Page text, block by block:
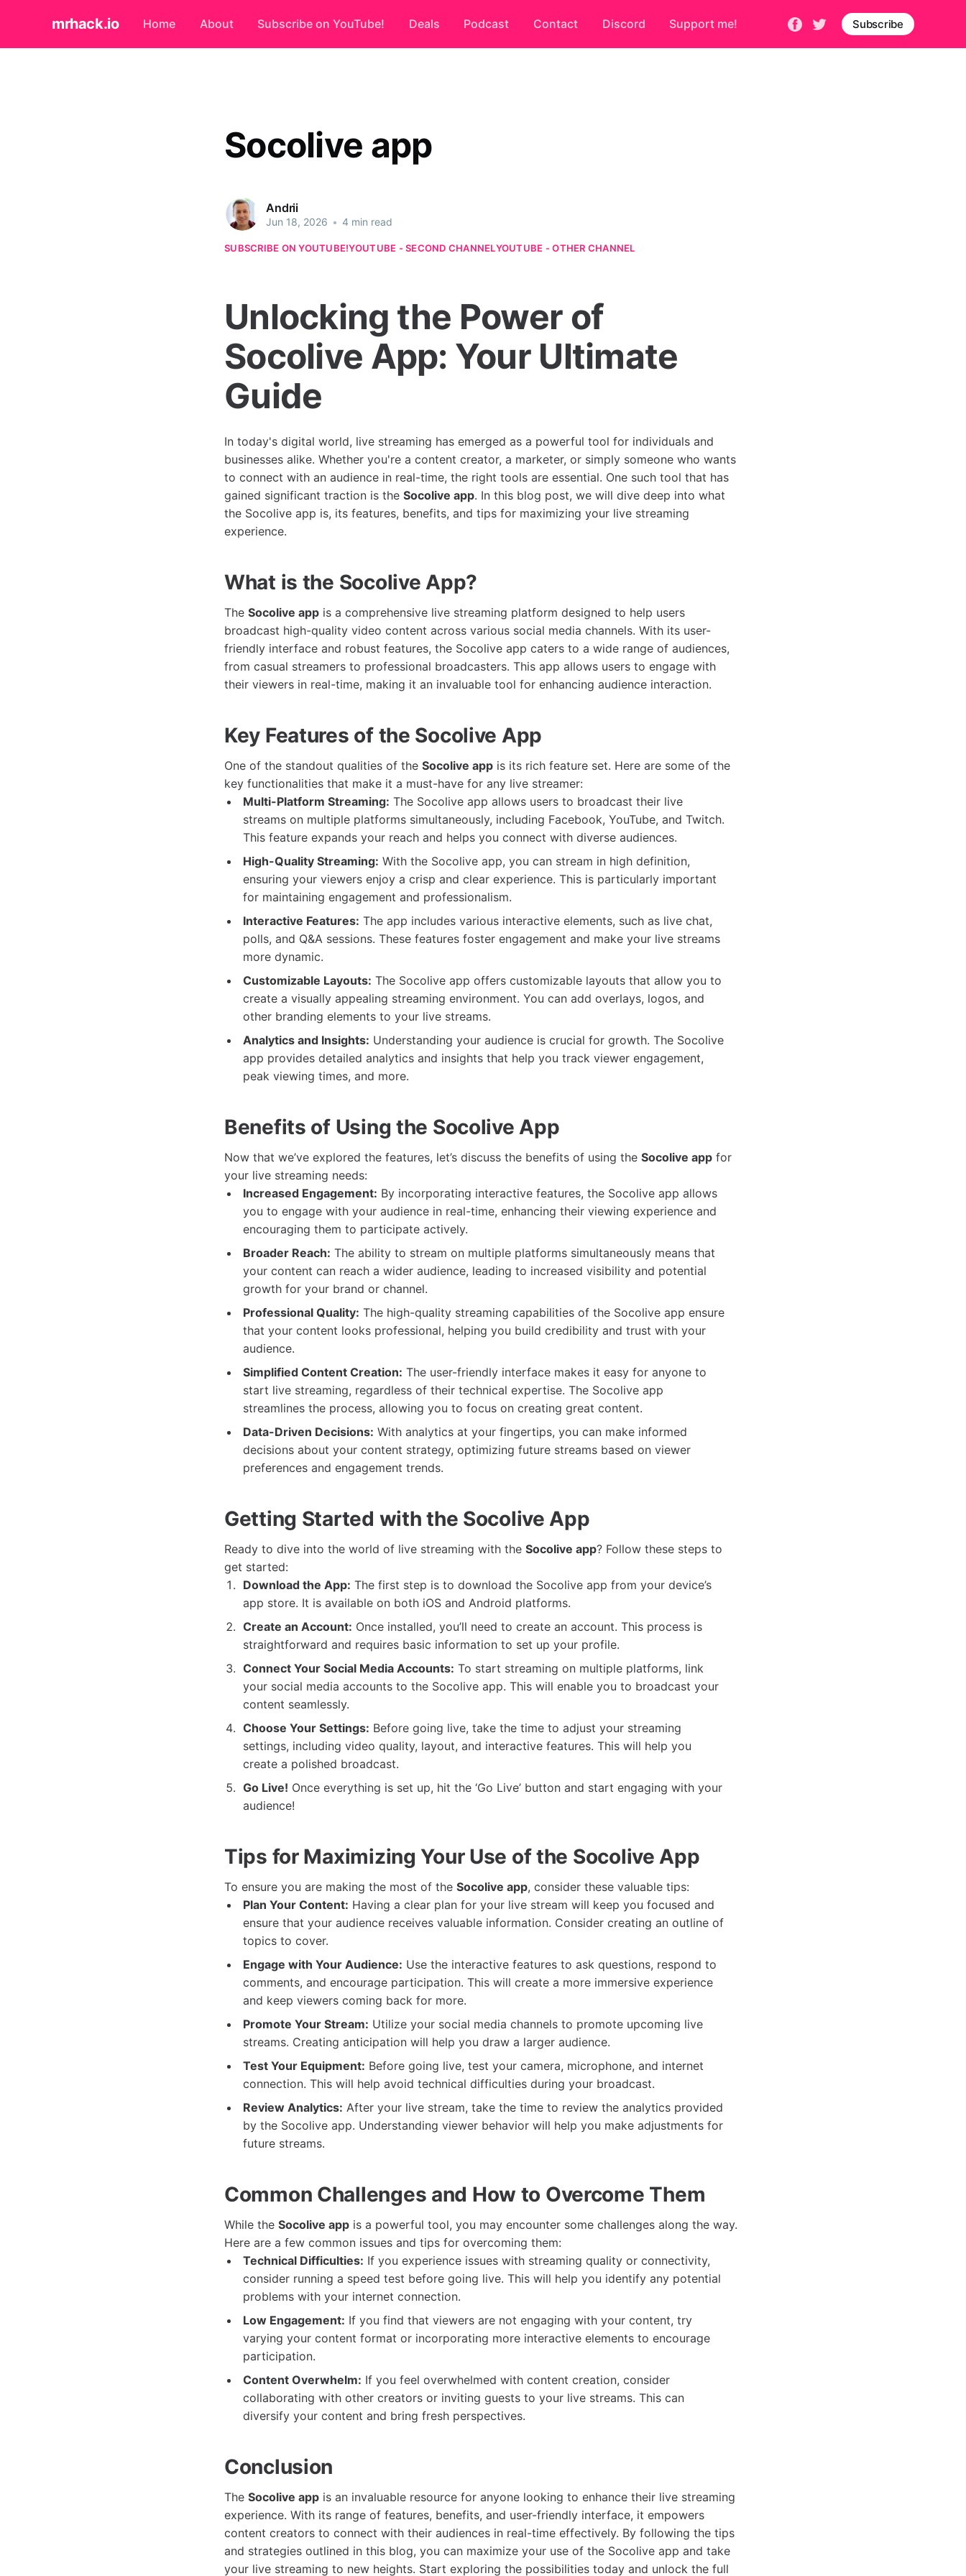
mrhack.io Home About Subscribe on YouTube! Deals Podcast Contact Discord Support me! Subscribe
Socolive app
Andrii
Jun 18, 2026 • 4 min read
SUBSCRIBE ON YOUTUBE!YOUTUBE - SECOND CHANNELYOUTUBE - OTHER CHANNEL
Unlocking the Power of
Socolive App: Your Ultimate
Guide
In today's digital world, live streaming has emerged as a powerful tool for individuals and
businesses alike. Whether you're a content creator, a marketer, or simply someone who wants
to connect with an audience in real-time, the right tools are essential. One such tool that has
gained significant traction is the Socolive app. In this blog post, we will dive deep into what
the Socolive app is, its features, benefits, and tips for maximizing your live streaming
experience.
What is the Socolive App?
The Socolive app is a comprehensive live streaming platform designed to help users
broadcast high-quality video content across various social media channels. With its user-
friendly interface and robust features, the Socolive app caters to a wide range of audiences,
from casual streamers to professional broadcasters. This app allows users to engage with
their viewers in real-time, making it an invaluable tool for enhancing audience interaction.
Key Features of the Socolive App
One of the standout qualities of the Socolive app is its rich feature set. Here are some of the
key functionalities that make it a must-have for any live streamer:
Multi-Platform Streaming: The Socolive app allows users to broadcast their live
streams on multiple platforms simultaneously, including Facebook, YouTube, and Twitch.
This feature expands your reach and helps you connect with diverse audiences.
High-Quality Streaming: With the Socolive app, you can stream in high definition,
ensuring your viewers enjoy a crisp and clear experience. This is particularly important
for maintaining engagement and professionalism.
Interactive Features: The app includes various interactive elements, such as live chat,
polls, and Q&A sessions. These features foster engagement and make your live streams
more dynamic.
Customizable Layouts: The Socolive app offers customizable layouts that allow you to
create a visually appealing streaming environment. You can add overlays, logos, and
other branding elements to your live streams.
Analytics and Insights: Understanding your audience is crucial for growth. The Socolive
app provides detailed analytics and insights that help you track viewer engagement,
peak viewing times, and more.
Benefits of Using the Socolive App
Now that we’ve explored the features, let’s discuss the benefits of using the Socolive app for
your live streaming needs:
Increased Engagement: By incorporating interactive features, the Socolive app allows
you to engage with your audience in real-time, enhancing their viewing experience and
encouraging them to participate actively.
Broader Reach: The ability to stream on multiple platforms simultaneously means that
your content can reach a wider audience, leading to increased visibility and potential
growth for your brand or channel.
Professional Quality: The high-quality streaming capabilities of the Socolive app ensure
that your content looks professional, helping you build credibility and trust with your
audience.
Simplified Content Creation: The user-friendly interface makes it easy for anyone to
start live streaming, regardless of their technical expertise. The Socolive app
streamlines the process, allowing you to focus on creating great content.
Data-Driven Decisions: With analytics at your fingertips, you can make informed
decisions about your content strategy, optimizing future streams based on viewer
preferences and engagement trends.
Getting Started with the Socolive App
Ready to dive into the world of live streaming with the Socolive app? Follow these steps to
get started:
Download the App: The first step is to download the Socolive app from your device’s
app store. It is available on both iOS and Android platforms.
Create an Account: Once installed, you’ll need to create an account. This process is
straightforward and requires basic information to set up your profile.
Connect Your Social Media Accounts: To start streaming on multiple platforms, link
your social media accounts to the Socolive app. This will enable you to broadcast your
content seamlessly.
Choose Your Settings: Before going live, take the time to adjust your streaming
settings, including video quality, layout, and interactive features. This will help you
create a polished broadcast.
Go Live! Once everything is set up, hit the ‘Go Live’ button and start engaging with your
audience!
Tips for Maximizing Your Use of the Socolive App
To ensure you are making the most of the Socolive app, consider these valuable tips:
Plan Your Content: Having a clear plan for your live stream will keep you focused and
ensure that your audience receives valuable information. Consider creating an outline of
topics to cover.
Engage with Your Audience: Use the interactive features to ask questions, respond to
comments, and encourage participation. This will create a more immersive experience
and keep viewers coming back for more.
Promote Your Stream: Utilize your social media channels to promote upcoming live
streams. Creating anticipation will help you draw a larger audience.
Test Your Equipment: Before going live, test your camera, microphone, and internet
connection. This will help avoid technical difficulties during your broadcast.
Review Analytics: After your live stream, take the time to review the analytics provided
by the Socolive app. Understanding viewer behavior will help you make adjustments for
future streams.
Common Challenges and How to Overcome Them
While the Socolive app is a powerful tool, you may encounter some challenges along the way.
Here are a few common issues and tips for overcoming them:
Technical Difficulties: If you experience issues with streaming quality or connectivity,
consider running a speed test before going live. This will help you identify any potential
problems with your internet connection.
Low Engagement: If you find that viewers are not engaging with your content, try
varying your content format or incorporating more interactive elements to encourage
participation.
Content Overwhelm: If you feel overwhelmed with content creation, consider
collaborating with other creators or inviting guests to your live streams. This can
diversify your content and bring fresh perspectives.
Conclusion
The Socolive app is an invaluable resource for anyone looking to enhance their live streaming
experience. With its range of features, benefits, and user-friendly interface, it empowers
content creators to connect with their audiences in real-time effectively. By following the tips
and strategies outlined in this blog, you can maximize your use of the Socolive app and take
your live streaming to new heights. Start exploring the possibilities today and unlock the full